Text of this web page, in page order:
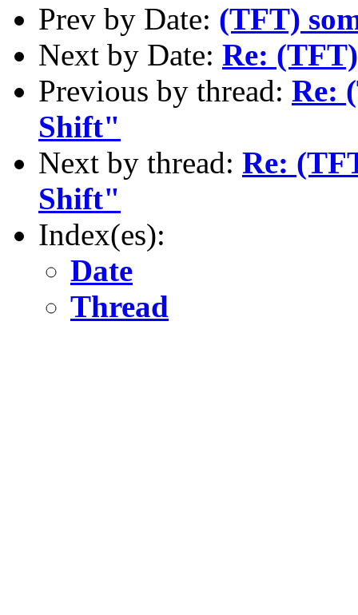
Prev by Date: (TFT)
Next by Date: Re:
Previous by thread: Re:
Shift"
Next by thread: Re:
Shift"
Index(es):
Date
Thread